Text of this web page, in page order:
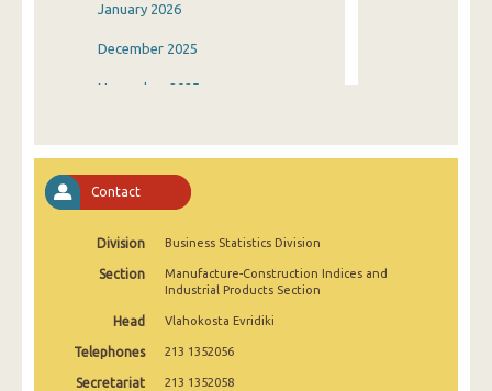
January 2026
December 2025
November 2025
August 2025
July 2025
May 2025
Contact
Division Business Statistics Division
Section
Manufacture-Construction Indices and
Industrial Products Section
Head Vlahokosta Evridiki
Telephones 213 1352056
Secretariat 213 1352058